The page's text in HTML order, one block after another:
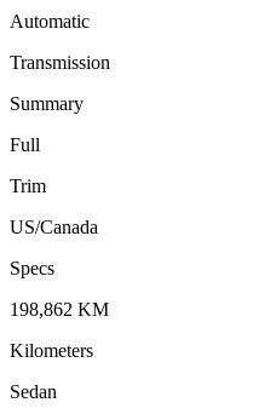
Automatic
Transmission
Summary
Full
Trim
US/Canada
Specs
198,862 KM
Kilometers
Sedan